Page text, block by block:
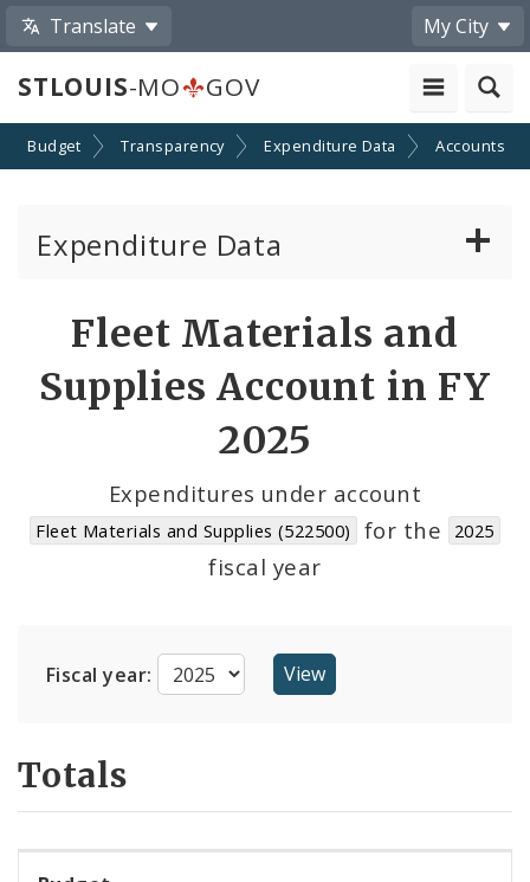
Translate My City
STLOUIS-MO GOV
Budget Transparency Expenditure Data Accounts
Expenditure Data
Cost Centers
Suppliers
Fleet Materials and
Supplies Account in FY
2025
Expenditures under account
Fleet Materials and Supplies (522500) for the 2025
fiscal year
Fiscal year:
Totals